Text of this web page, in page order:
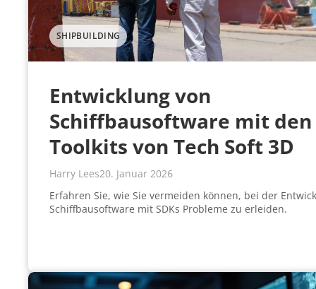
SHIPBUILDING
Entwicklung von
Schiffbausoftware mit den
Toolkits von Tech Soft 3D
Harry Lees20. Januar 2026
Erfahren Sie, wie Sie vermeiden können, bei der
Schiffbausoftware mit SDKs Probleme zu erleiden.